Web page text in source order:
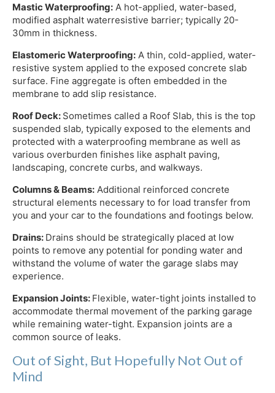
Mastic Waterproofing: A hot-applied, water-based,
modified asphalt waterresistive barrier; typically 20-
30mm in thickness.
Elastomeric Waterproofing: A thin, cold-applied, water-
resistive system applied to the exposed concrete slab
surface. Fine aggregate is often embedded in the
membrane to add slip resistance.
Roof Deck: Sometimes called a Roof Slab, this is the top
suspended slab, typically exposed to the elements and
protected with a waterproofing membrane as well as
various overburden finishes like asphalt paving,
landscaping, concrete curbs, and walkways.
Columns & Beams: Additional reinforced concrete
structural elements necessary to for load transfer from
you and your car to the foundations and footings below.
Drains: Drains should be strategically placed at low
points to remove any potential for ponding water and
withstand the volume of water the garage slabs may
experience.
Expansion Joints: Flexible, water-tight joints installed to
accommodate thermal movement of the parking garage
while remaining water-tight. Expansion joints are a
common source of leaks.
Out of Sight, But Hopefully Not Out of
Mind